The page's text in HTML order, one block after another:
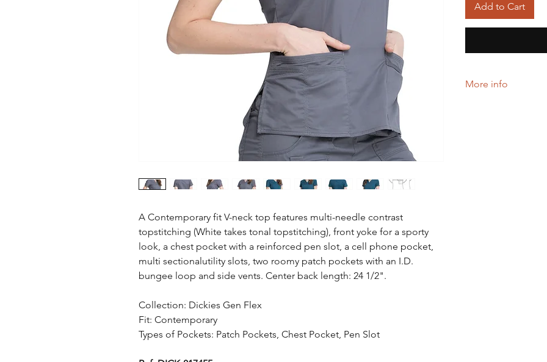
A Contemporary fit V-neck top features multi-needle contrast
topstitching (White takes tonal topstitching), front yoke for a sporty
look, a chest pocket with a reinforced pen slot, a cell phone pocket,
multi sectionalutility slots, two roomy patch pockets with an I.D.
bungee loop and side vents. Center back length: 24 1/2".
Collection: Dickies Gen Flex
Fit: Contemporary
Types of Pockets: Patch Pockets, Chest Pocket, Pen Slot
Add to Cart
More info